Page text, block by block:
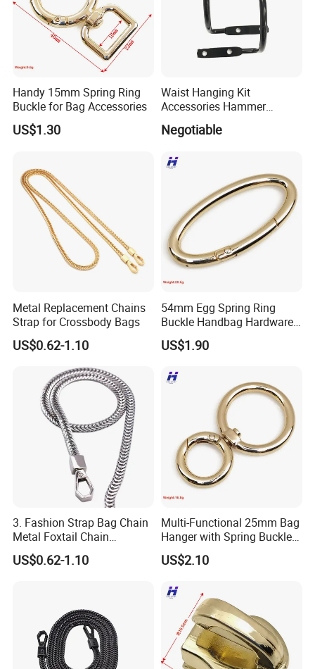
Handy 15mm Spring Ring
Buckle for Bag Accessories
US$1.30
Waist Hanging Kit
Accessories Hammer
Hanger Pliers Wrench
Hammer Hook Electrician
Negotiable
Metal Replacement Chains
Strap for Crossbody Bags
US$0.62-1.10
54mm Egg Spring Ring
Buckle Handbag Hardware
Firmware Snap Fastener
US$1.90
3. Fashion Strap Bag Chain
Metal Foxtail Chain
Accessories
US$0.62-1.10
Multi-Functional 25mm Bag
Hanger with Spring Buckle
Attachment
US$2.10